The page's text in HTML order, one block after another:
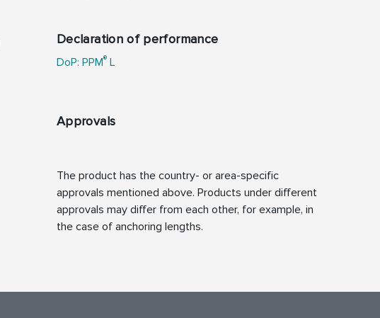
Declaration of performance
DoP: PPM® L
Approvals
The product has the country- or area-specific
approvals mentioned above. Products under different
approvals may differ from each other, for example, in
the case of anchoring lengths.